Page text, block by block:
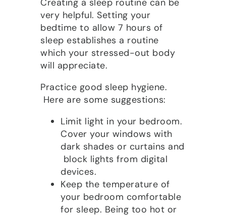
Creating a sleep routine can be
very helpful. Setting your
bedtime to allow 7 hours of
sleep establishes a routine
which your stressed-out body
will appreciate.
Practice good sleep hygiene.
Here are some suggestions:
Limit light in your bedroom.
Cover your windows with
dark shades or curtains and
block lights from digital
devices.
Keep the temperature of
your bedroom comfortable
for sleep. Being too hot or